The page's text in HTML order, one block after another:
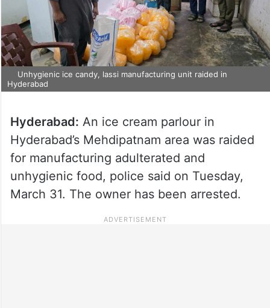
Unhygienic ice candy, lassi manufacturing unit raided in
Hyderabad
Hyderabad: An ice cream parlour in
Hyderabad’s Mehdipatnam area was raided
for manufacturing adulterated and
unhygienic food, police said on Tuesday,
March 31. The owner has been arrested.